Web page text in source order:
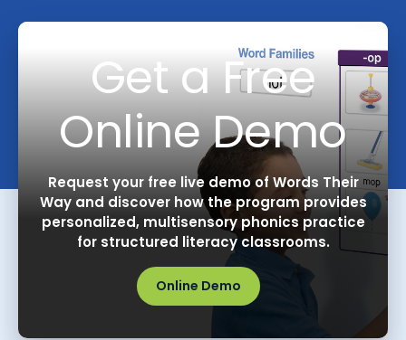
Get a Free
Online Demo
Request your free live demo of Words Their
Way and discover how the program provides
personalized, multisensory phonics practice
for structured literacy classrooms.
Online Demo